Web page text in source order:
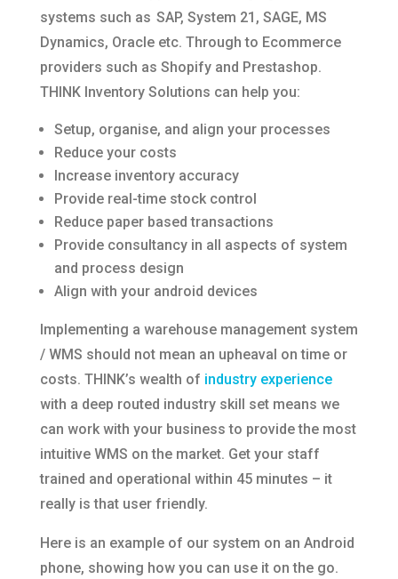
systems such as SAP, System 21, SAGE, MS
Dynamics, Oracle etc. Through to Ecommerce
providers such as Shopify and Prestashop.
THINK Inventory Solutions can help you:
Setup, organise, and align your processes
Reduce your costs
Increase inventory accuracy
Provide real-time stock control
Reduce paper based transactions
Provide consultancy in all aspects of system
and process design
Align with your android devices
Implementing a warehouse management system
/ WMS should not mean an upheaval on time or
costs. THINK’s wealth of industry experience
with a deep routed industry skill set means we
can work with your business to provide the most
intuitive WMS on the market. Get your staff
trained and operational within 45 minutes – it
really is that user friendly.
Here is an example of our system on an Android
phone, showing how you can use it on the go.